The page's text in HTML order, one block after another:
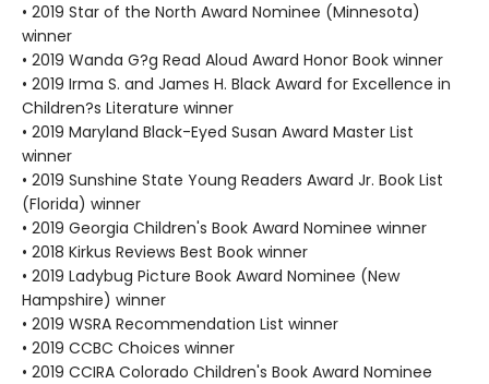
• 2019 Star of the North Award Nominee (Minnesota)
winner
• 2019 Wanda G?g Read Aloud Award Honor Book winner
• 2019 Irma S. and James H. Black Award for Excellence in
Children?s Literature winner
• 2019 Maryland Black-Eyed Susan Award Master List
winner
• 2019 Sunshine State Young Readers Award Jr. Book List
(Florida) winner
• 2019 Georgia Children's Book Award Nominee winner
• 2018 Kirkus Reviews Best Book winner
• 2019 Ladybug Picture Book Award Nominee (New
Hampshire) winner
• 2019 WSRA Recommendation List winner
• 2019 CCBC Choices winner
• 2019 CCIRA Colorado Children's Book Award Nominee